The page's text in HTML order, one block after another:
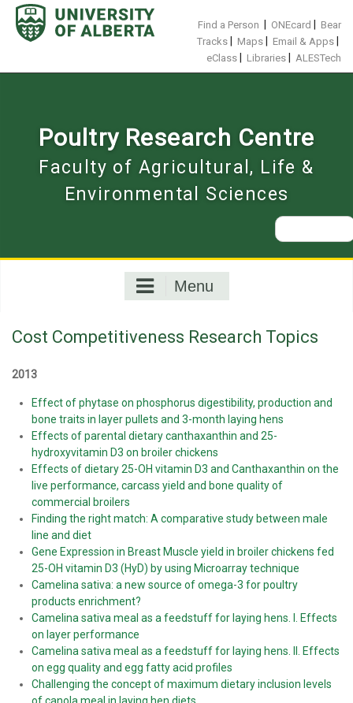
Skip
content
Find a Person ONEcard
Bear
Tracks
Maps Email & Apps
eClass Libraries ALESTech
Poultry Research Centre
Faculty of Agricultural, Life &
Environmental Sciences
Search
for:
Menu
Cost Competitiveness Research Topics
2013
Effect of phytase on phosphorus digestibility, production and
bone traits in layer pullets and 3-month laying hens
Effects of parental dietary canthaxanthin and 25-
hydroxyvitamin D3 on broiler chickens
Effects of dietary 25-OH vitamin D3 and Canthaxanthin on the
live performance, carcass yield and bone quality of
commercial broilers
Finding the right match: A comparative study between male
line and diet
Gene Expression in Breast Muscle yield in broiler chickens fed
25-OH vitamin D3 (HyD) by using Microarray technique
Camelina sativa: a new source of omega-3 for poultry
products enrichment?
Camelina sativa meal as a feedstuff for laying hens. I. Effects
on layer performance
Camelina sativa meal as a feedstuff for laying hens. II. Effects
on egg quality and egg fatty acid profiles
Challenging the concept of maximum dietary inclusion levels